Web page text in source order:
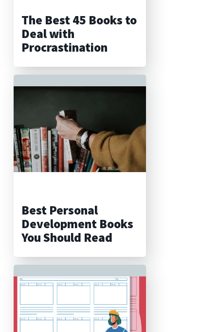
The Best 45 Books to
Deal with
Procrastination
Best Personal
Development Books
You Should Read